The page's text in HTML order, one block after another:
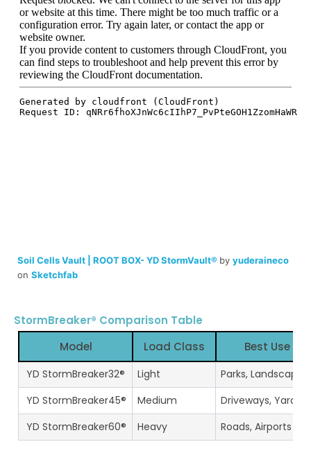
Soil Cells Vault | ROOT BOX- YD StormVault® by yuderaineco
on Sketchfab
StormBreaker® Comparison Table
Model
Load Class Best Use
YD StormBreaker32® Light
Parks, Landscaping
YD StormBreaker45®
Medium
Driveways, Yards
YD StormBreaker60®
Heavy Roads, Airports